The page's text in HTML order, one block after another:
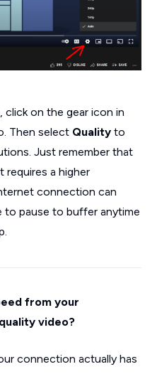
click on the gear icon in
Then select Quality to
Just remember that
a higher
connection can
to pause to buffer anytime
from your
video?
connection actually has